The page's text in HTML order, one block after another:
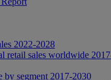
2022-2028
retail sales worldwide
by segment 2017-2030